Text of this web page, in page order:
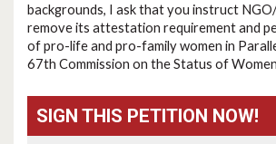
backgrounds, I ask that you instruct
remove its attestation requirement and
of pro-life and pro-family women in
67th Commission on the Status of
SIGN THIS PETITION NOW!